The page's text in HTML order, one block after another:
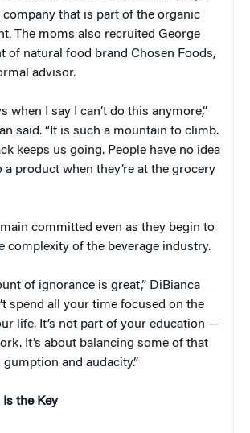
company that is part of the organic
The moms also recruited George
of natural food brand Chosen Foods,
advisor.
when I say I can’t do this anymore,”
said. “It is such a mountain to climb.
keeps us going. People have no idea
a product when they’re at the grocery
committed even as they begin to
complexity of the beverage industry.
of ignorance is great,” DiBianca
spend all your time focused on the
life. It’s not part of your education —
It’s about balancing some of that
and audacity.”
the Key